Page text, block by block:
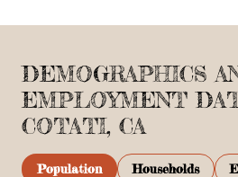
DEMOGRAPHICS
EMPLOYMENT
COTATI, CA
Population Households